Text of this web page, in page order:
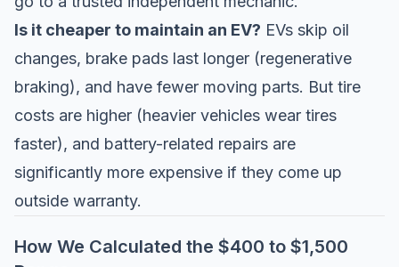
Is it cheaper to maintain an EV? EVs skip oil
changes, brake pads last longer (regenerative
braking), and have fewer moving parts. But tire
costs are higher (heavier vehicles wear tires
faster), and battery-related repairs are
significantly more expensive if they come up
outside warranty.
How We Calculated the $400 to $1,500